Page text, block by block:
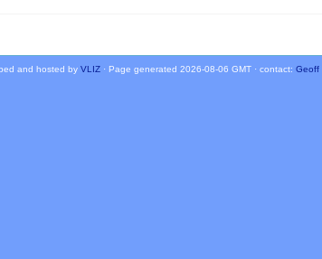
and hosted by VLIZ· Page generated 2026-08-06 GMT · contact: Geoff